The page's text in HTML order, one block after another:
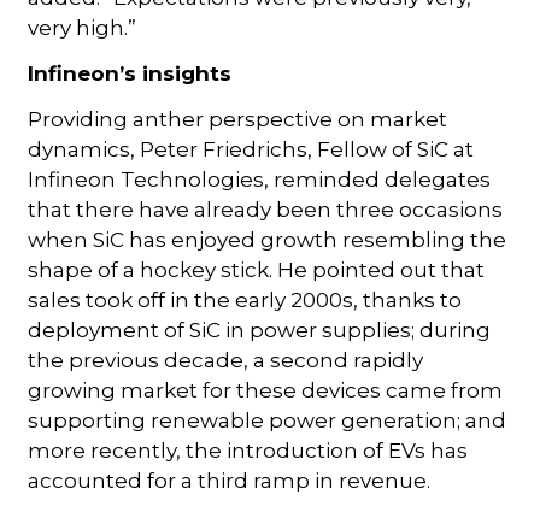
very high.”
Infineon’s insights
Providing anther perspective on market
dynamics, Peter Friedrichs, Fellow of SiC at
Infineon Technologies, reminded delegates
that there have already been three occasions
when SiC has enjoyed growth resembling the
shape of a hockey stick. He pointed out that
sales took off in the early 2000s, thanks to
deployment of SiC in power supplies; during
the previous decade, a second rapidly
growing market for these devices came from
supporting renewable power generation; and
more recently, the introduction of EVs has
accounted for a third ramp in revenue.